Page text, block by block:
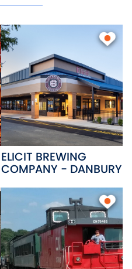
Candlewood
boating,
University
community
ELICIT BREWING
COMPANY - DANBURY